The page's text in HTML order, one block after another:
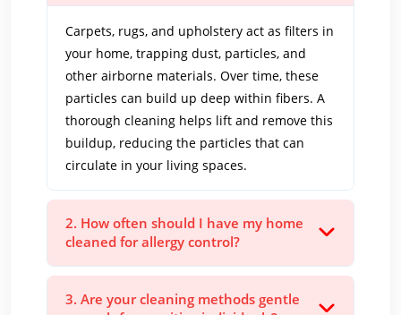
Carpets, rugs, and upholstery act as filters in
your home, trapping dust, particles, and
other airborne materials. Over time, these
particles can build up deep within fibers. A
thorough cleaning helps lift and remove this
buildup, reducing the particles that can
circulate in your living spaces.
2. How often should I have my home
cleaned for allergy control?
3. Are your cleaning methods gentle